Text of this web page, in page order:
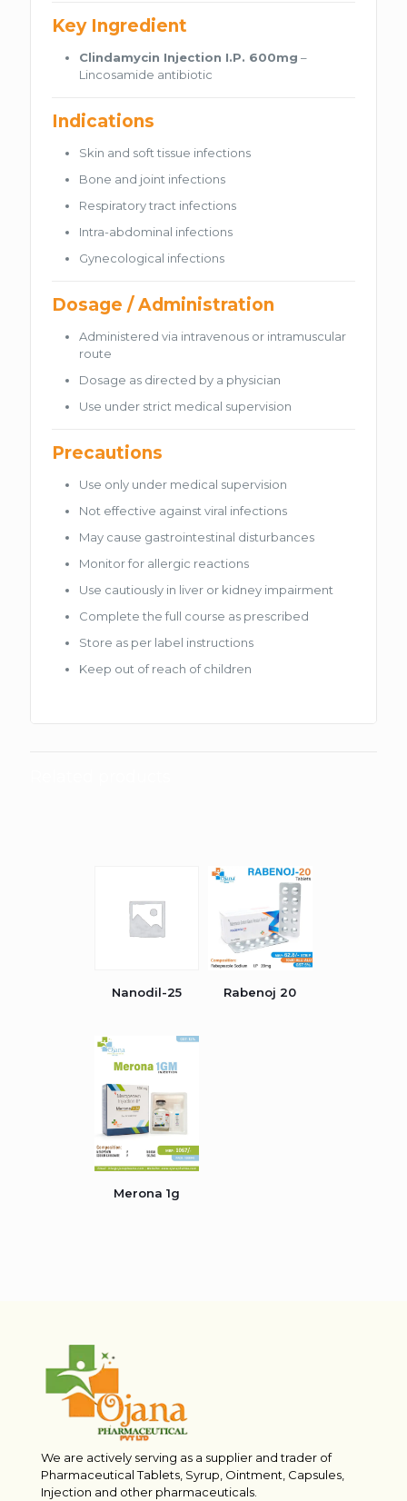
Key Ingredient
Clindamycin Injection I.P. 600mg –
Lincosamide antibiotic
Indications
Skin and soft tissue infections
Bone and joint infections
Respiratory tract infections
Intra-abdominal infections
Gynecological infections
Dosage / Administration
Administered via intravenous or intramuscular
route
Dosage as directed by a physician
Use under strict medical supervision
Precautions
Use only under medical supervision
Not effective against viral infections
May cause gastrointestinal disturbances
Monitor for allergic reactions
Use cautiously in liver or kidney impairment
Complete the full course as prescribed
Store as per label instructions
Keep out of reach of children
Nanodil-25 Rabenoj 20
Merona 1g
We are actively serving as a supplier and trader of
Pharmaceutical Tablets, Syrup, Ointment, Capsules,
Injection and other pharmaceuticals.